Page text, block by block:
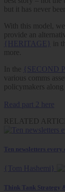
but it has never
With this model,
provide an
{HERITAGE}
in
more.
In the {SECOND
various comms
policymakers
Read part 2 here
RELATED
Ten newsletters
{Tom Hashemi}
Think Tank Strategy